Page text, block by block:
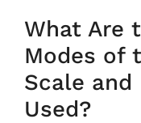
What Are
Modes of
Scale and
Used?